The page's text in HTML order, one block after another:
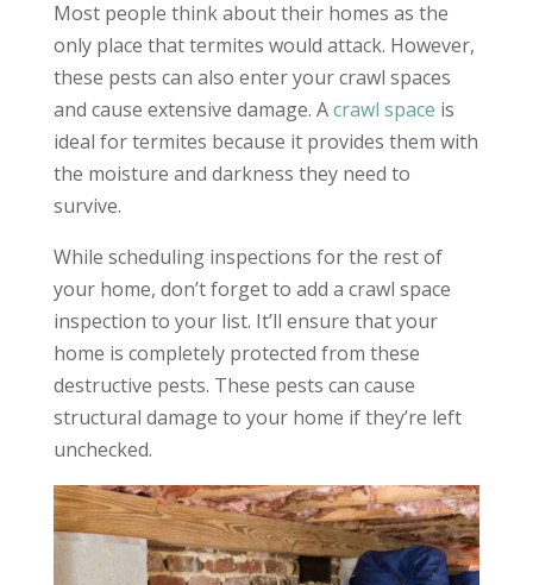
Most people think about their homes as the
only place that termites would attack. However,
these pests can also enter your crawl spaces
and cause extensive damage. Acrawl space is
ideal for termites because it provides them with
the moisture and darkness they need to
survive.
While scheduling inspections for the rest of
your home, don’t forget to add a crawl space
inspection to your list. It’ll ensure that your
home is completely protected from these
destructive pests. These pests can cause
structural damage to your home if they’re left
unchecked.